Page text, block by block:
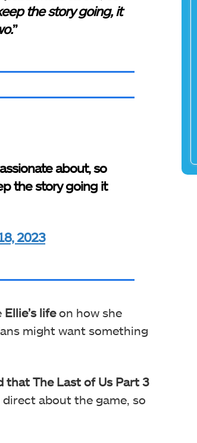
the story going, it
”
about, so
the story going it
2023
Ellie’s lifeon how she
might want something
that The Last of Us Part 3
about the game, so